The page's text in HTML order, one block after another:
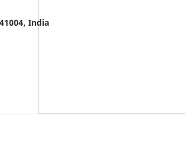
India